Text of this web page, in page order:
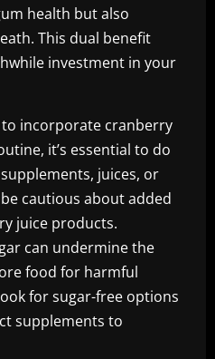
health but also
This dual benefit
investment in your
incorporate cranberry
it’s essential to do
juices, or
cautious about added
juice products.
can undermine the
food for harmful
for sugar-free options
supplements to